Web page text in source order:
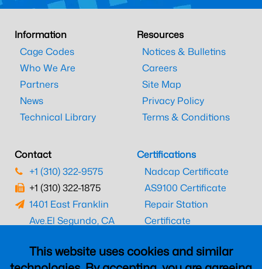
This website uses cookies and similar
Information
Cage Codes
Who We Are
Partners
News
Technical Library
Resources
Notices & Bulletins
Careers
Site Map
Privacy Policy
Terms & Conditions
Contact
+1 (310) 322-9575
+1 (310) 322-1875
1401 East Franklin
Ave.El Segundo, CA
Certifications
Nadcap Certificate
AS9100 Certificate
Repair Station
Certificate
CAAC Certificate